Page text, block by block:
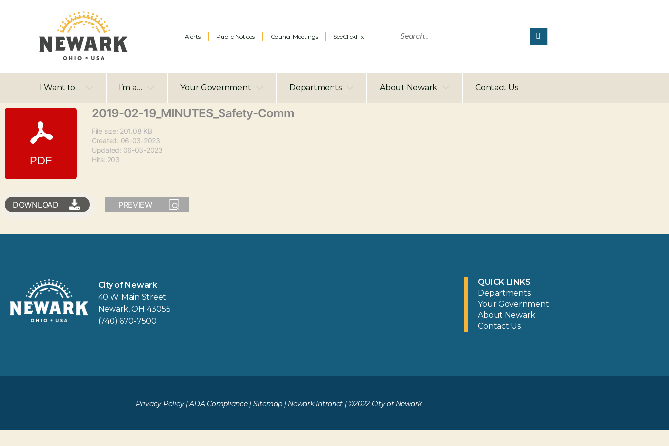
Alerts Public Notices Council Meetings SeeClickFix
I Want to… I’m a… Your Government Departments About Newark Contact Us
2019-02-19_MINUTES_Safety-Comm
File size: 201.08 KB
Created: 06-03-2023
Updated: 06-03-2023
Hits: 203
DOWNLOAD PREVIEW
City of Newark
40 W. Main Street
Newark, OH 43055
(740) 670-7500
QUICK LINKS
Departments
Your Government
About Newark
Contact Us
Privacy Policy|ADA Compliance| Sitemap | Newark Intranet | ©2022 City of Newark